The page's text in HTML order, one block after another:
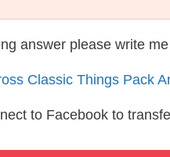
answer please write
Classic Things Pack
to Facebook to